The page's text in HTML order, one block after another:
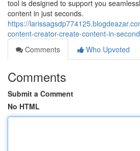
tool is designed to support you
content in just seconds.
https://
content-creator-create-content-in-
Comments
Who Upvoted
Comments
Submit a Comment
No HTML